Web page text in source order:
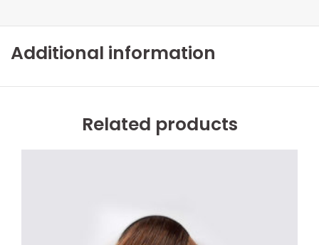
Additional information
Related products